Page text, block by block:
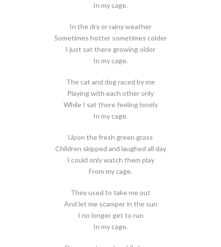
In my cage.
In the dry or rainy weather
Sometimes hotter sometimes colder
I just sat there growing older
In my cage.
The cat and dog raced by me
Playing with each other only
While I sat there feeling lonely
In my cage.
Upon the fresh green grass
Children skipped and laughed all day
I could only watch them play
From my cage.
They used to take me out
And let me scamper in the sun
I no longer get to run
In my cage.